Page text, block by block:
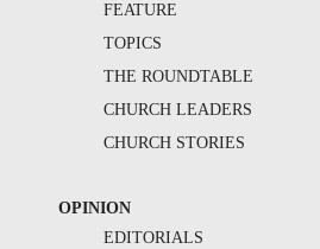
FEATURE
TOPICS
THE ROUNDTABLE
CHURCH LEADERS
CHURCH STORIES
OPINION
EDITORIALS